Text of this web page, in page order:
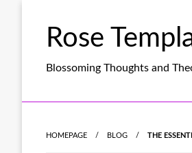
Rose
Blossoming Thoughts and
HOMEPAGE BLOG THE